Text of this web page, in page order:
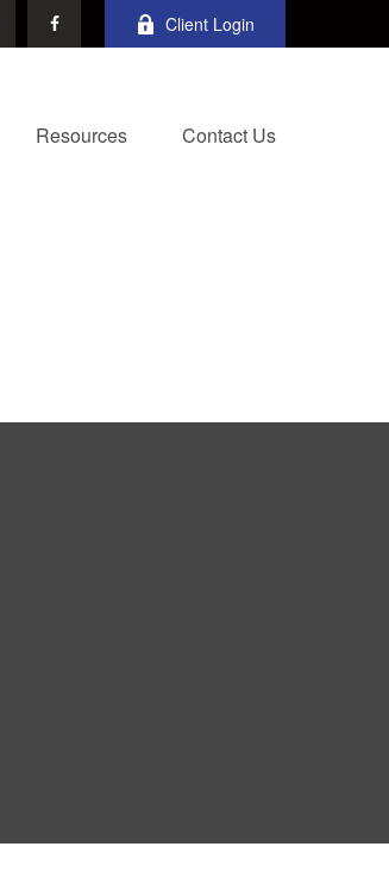
Client Login
Resources Contact Us